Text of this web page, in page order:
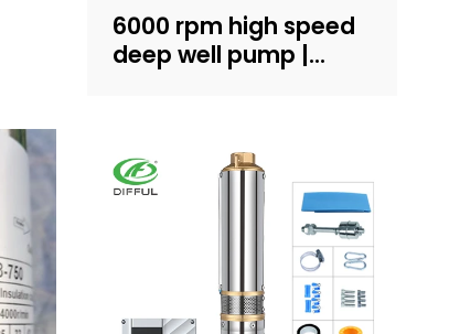
6000 rpm high speed
deep well pump |
supply and irrigation |
Recruit dealers